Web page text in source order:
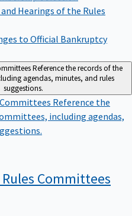
Hearings of the Rules
to Official Bankruptcy
Reference the records of the
agendas, minutes, and rules
suggestions.
CommitteesReference the
including agendas,
Committees